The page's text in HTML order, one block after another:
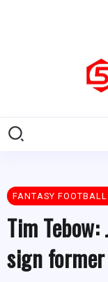
FANTASY FOOTBALL
Tim
sign